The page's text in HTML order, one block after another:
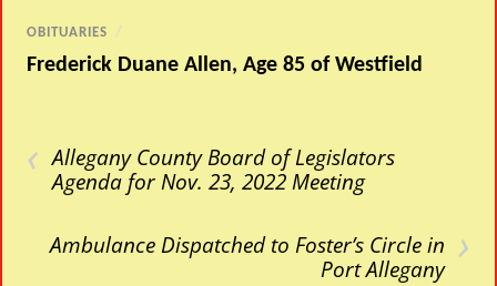
OBITUARIES /
Frederick Duane Allen, Age 85 of Westfield
‹ Allegany County Board of Legislators
Agenda for Nov. 23, 2022 Meeting
›
Ambulance Dispatched to Foster’s Circle in
Port Allegany